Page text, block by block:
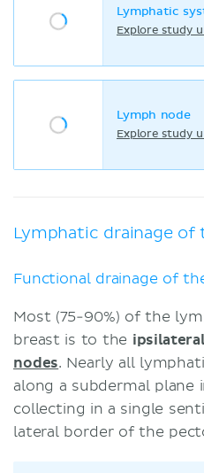
Lymphatic
Explore study
Lymph node
Explore study
Lymphatic drainage of
Functional drainage of
Most (75-90%) of the
breast is to the
nodes. Nearly all
along a subdermal plane
collecting in a single
lateral border of the